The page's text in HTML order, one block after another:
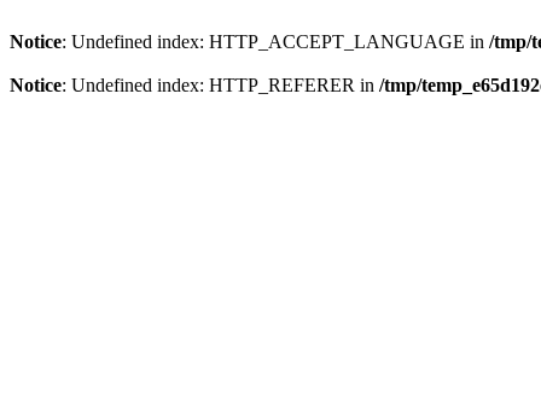
Notice: Undefined index: HTTP_ACCEPT_LANGUAGE in /tmp/
Notice: Undefined index: HTTP_REFERER in /tmp/